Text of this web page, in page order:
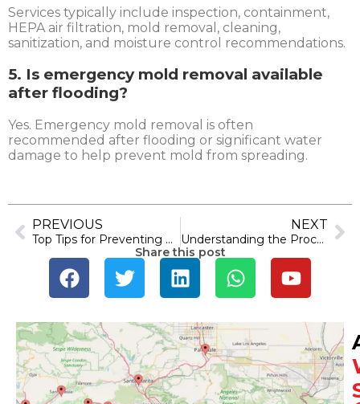
Services typically include inspection, containment,
HEPA air filtration, mold removal, cleaning,
sanitization, and moisture control recommendations.
5. Is emergency mold removal available
after flooding?
Yes. Emergency mold removal is often
recommended after flooding or significant water
damage to help prevent mold from spreading.
Share this post
PREVIOUS
Top Tips for Preventing Smoke Damage in Your Ventura County Home
NEXT
Understanding the Process of Emergency Water Damage Restoration in Los Angeles